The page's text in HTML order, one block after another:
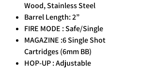
Wood, Stainless Steel
Barrel Length: 2”
FIRE MODE : Safe/Single
MAGAZINE :6 Single Shot
Cartridges (6mm BB)
HOP-UP : Adjustable